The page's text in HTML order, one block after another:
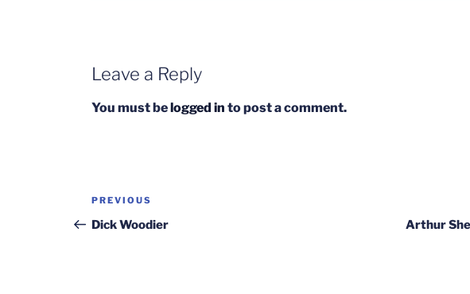
Leave a Reply
You must belogged in to post a comment.
Post
navigation
Previous
Post
PREVIOUS
Dick Woodier Arthur